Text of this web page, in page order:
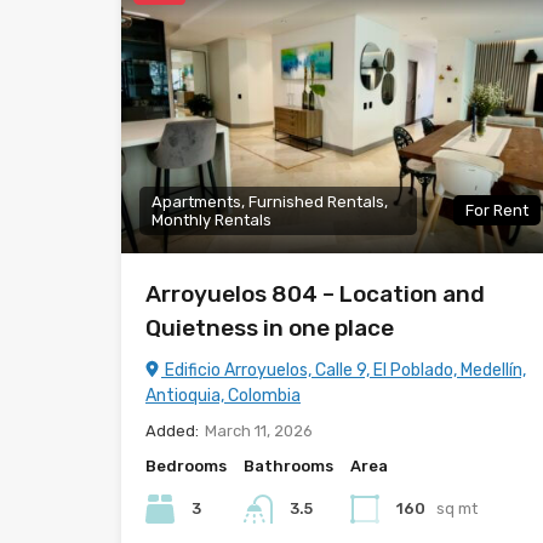
Apartments, Furnished Rentals,
Monthly Rentals
For Rent
Arroyuelos 804 – Location and
Quietness in one place
Edificio Arroyuelos, Calle 9, El Poblado, Medellín,
Antioquia, Colombia
Added: March 11, 2026
Bedrooms
3
Bathrooms
3.5
Area
160 sq mt